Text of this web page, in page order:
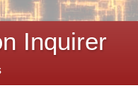
Inquirer